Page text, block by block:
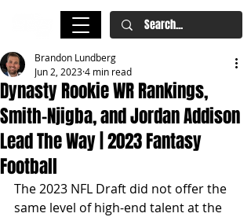
Dynasty Rookie WR Rankings,
Smith-Njigba, and Jordan Addison
Lead The Way | 2023 Fantasy
Football
Brandon Lundberg
Jun 2, 20234 min read
The 2023 NFL Draft did not offer the
same level of high-end talent at the